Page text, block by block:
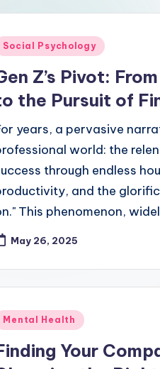
Social Psychology
Z’s Pivot:
the Pursuit of
years, a pervasive
world: the
through endless
and the
This phenomenon,
May 26, 2025
Mental Health
Your